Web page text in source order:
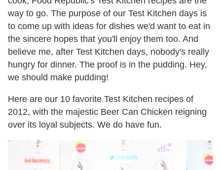
way to go. The purpose of our Test Kitchen days is
to come up with ideas for dishes we'd want to eat in
the sincere hopes that you'll enjoy them too. And
believe me, after Test Kitchen days, nobody's really
hungry for dinner. The proof is in the pudding. Hey,
we should make pudding!
Here are our 10 favorite Test Kitchen recipes of
2012, with the majestic Beer Can Chicken reigning
over its loyal subjects. We do have fun.